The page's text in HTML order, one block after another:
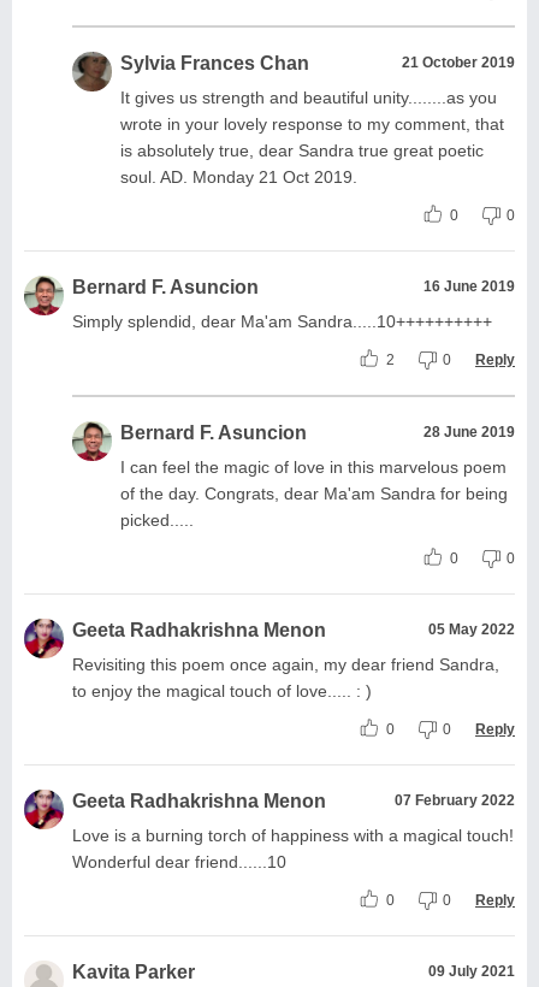
Sylvia Frances Chan 21 October 2019
It gives us strength and beautiful unity........as you
wrote in your lovely response to my comment, that
is absolutely true, dear Sandra true great poetic
soul. AD. Monday 21 Oct 2019.
0 0
Bernard F. Asuncion 16 June 2019
Simply splendid, dear Ma'am Sandra.....10++++++++++
2 0 Reply
Bernard F. Asuncion 28 June 2019
I can feel the magic of love in this marvelous poem
of the day. Congrats, dear Ma'am Sandra for being
picked.....
0 0
Geeta Radhakrishna Menon 05 May 2022
Revisiting this poem once again, my dear friend Sandra,
to enjoy the magical touch of love..... : )
0 0 Reply
Geeta Radhakrishna Menon 07 February 2022
Love is a burning torch of happiness with a magical touch!
Wonderful dear friend......10
0 0 Reply
Kavita Parker 09 July 2021